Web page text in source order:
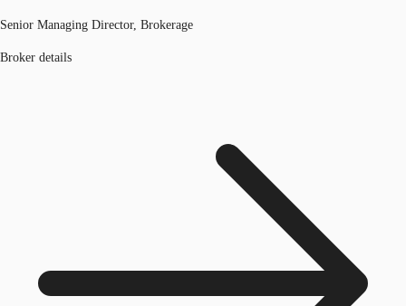
Senior Managing Director, Brokerage
Broker details